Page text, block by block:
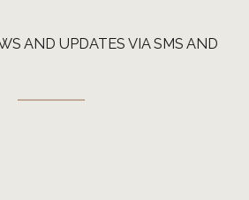
AND UPDATES VIA SMS AND